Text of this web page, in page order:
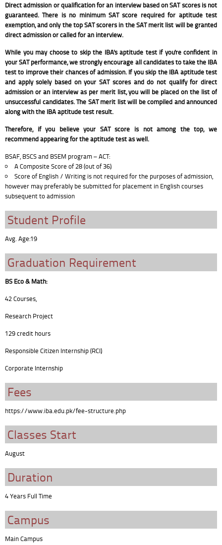
Direct admission or qualification for an interview based on SAT scores is not
guaranteed. There is no minimum SAT score required for aptitude test
exemption, and only the top SAT scorers in the SAT merit list will be granted
direct admission or called for an interview.
While you may choose to skip the IBA's aptitude test if you're confident in
your SAT performance, we strongly encourage all candidates to take the IBA
test to improve their chances of admission. If you skip the IBA aptitude test
and apply solely based on your SAT scores and do not qualify for direct
admission or an interview as per merit list, you will be placed on the list of
unsuccessful candidates. The SAT merit list will be compiled and announced
along with the IBA aptitude test result.
Therefore, if you believe your SAT score is not among the top, we
recommend appearing for the aptitude test as well.
BSAF, BSCS and BSEM program – ACT:
A Composite Score of 28 (out of 36)
Score of English / Writing is not required for the purposes of admission,
however may preferably be submitted for placement in English courses
subsequent to admission
Student Profile
Avg. Age:19
Graduation Requirement
BS Eco & Math:
42 Courses,
Research Project
129 credit hours
Responsible Citizen Internship (RCI)
Corporate Internship
Fees
https://www.iba.edu.pk/fee-structure.php
Classes Start
August
Duration
4 Years Full Time
Campus
Main Campus